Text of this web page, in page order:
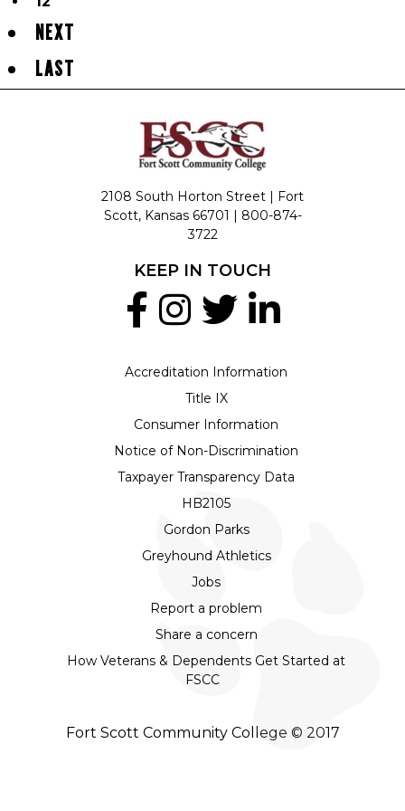
NEXT
LAST
2108 South Horton Street | Fort
Scott, Kansas 66701 | 800-874-
3722
Accreditation Information
Title IX
Consumer Information
Notice of Non-Discrimination
Taxpayer Transparency Data
HB2105
Gordon Parks
Greyhound Athletics
Jobs
Report a problem
Share a concern
How Veterans & Dependents Get Started at
FSCC
KEEP IN TOUCH
Fort Scott Community College © 2017